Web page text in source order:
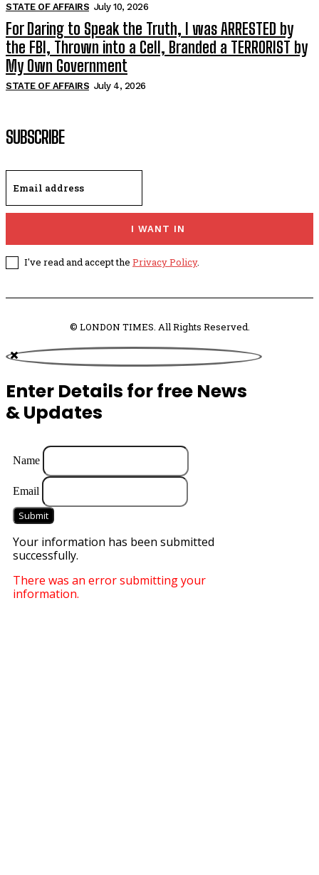
STATE OF AFFAIRS July 10, 2026
For Daring to Speak the Truth, I was ARRESTED by
the FBI, Thrown into a Cell, Branded a TERRORIST by
My Own Government
STATE OF AFFAIRS July 4, 2026
SUBSCRIBE
I WANT IN
I've read and accept the Privacy Policy.
© LONDON TIMES. All Rights Reserved.
Enter Details for free News
& Updates
Name
Email
Submit
Your information has been submitted
successfully.
There was an error submitting your
information.